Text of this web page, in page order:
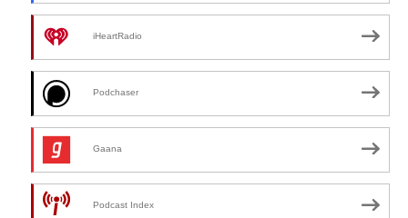
iHeartRadio
Podchaser
Gaana
Podcast Index